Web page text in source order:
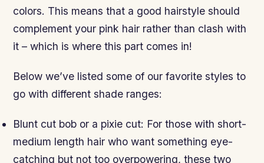
colors. This means that a good hairstyle should
complement your pink hair rather than clash with
it – which is where this part comes in!
Below we’ve listed some of our favorite styles to
go with different shade ranges:
Blunt cut bob or a pixie cut: For those with short-
medium length hair who want something eye-
catching but not too overpowering, these two